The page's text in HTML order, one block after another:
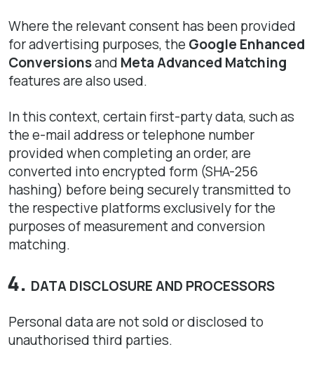
Where the relevant consent has been provided
for advertising purposes, the Google Enhanced
Conversionsand Meta Advanced Matching
features are also used.
In this context, certain first-party data, such as
the e-mail address or telephone number
provided when completing an order, are
converted into encrypted form (SHA-256
hashing) before being securely transmitted to
the respective platforms exclusively for the
purposes of measurement and conversion
matching.
DATA DISCLOSURE AND PROCESSORS
Personal data are not sold or disclosed to
unauthorised third parties.